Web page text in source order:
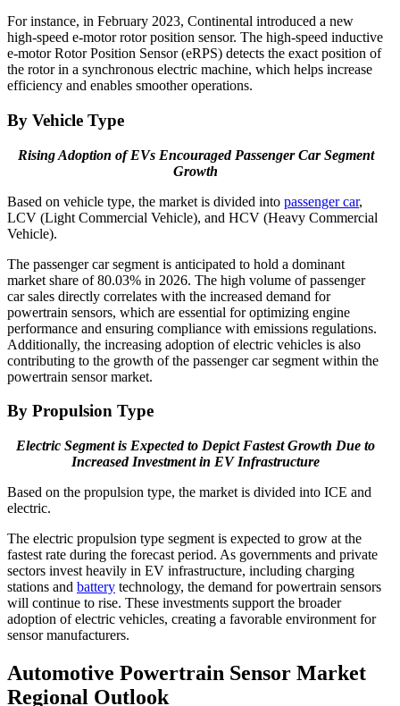
For instance, in February 2023, Continental introduced a new
high-speed e-motor rotor position sensor. The high-speed inductive
e-motor Rotor Position Sensor (eRPS) detects the exact position of
the rotor in a synchronous electric machine, which helps increase
efficiency and enables smoother operations.
By Vehicle Type
Rising Adoption of EVs Encouraged Passenger Car Segment
Growth
Based on vehicle type, the market is divided into passenger car,
LCV (Light Commercial Vehicle), and HCV (Heavy Commercial
Vehicle).
The passenger car segment is anticipated to hold a dominant
market share of 80.03% in 2026. The high volume of passenger
car sales directly correlates with the increased demand for
powertrain sensors, which are essential for optimizing engine
performance and ensuring compliance with emissions regulations.
Additionally, the increasing adoption of electric vehicles is also
contributing to the growth of the passenger car segment within the
powertrain sensor market.
By Propulsion Type
Electric Segment is Expected to Depict Fastest Growth Due to
Increased Investment in EV Infrastructure
Based on the propulsion type, the market is divided into ICE and
electric.
The electric propulsion type segment is expected to grow at the
fastest rate during the forecast period. As governments and private
sectors invest heavily in EV infrastructure, including charging
stations and battery technology, the demand for powertrain sensors
will continue to rise. These investments support the broader
adoption of electric vehicles, creating a favorable environment for
sensor manufacturers.
Automotive Powertrain Sensor Market
Regional Outlook